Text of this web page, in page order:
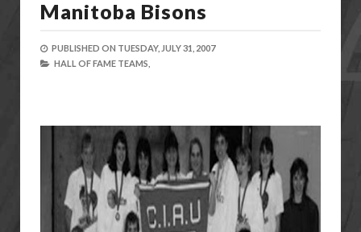
Manitoba Bisons
PUBLISHED ON TUESDAY, JULY 31, 2007
HALL OF FAME TEAMS,